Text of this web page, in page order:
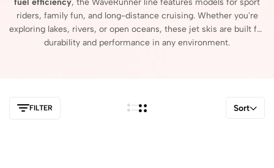
fuel efficiency, the WaveRunner line features models for sport
riders, family fun, and long-distance cruising. Whether you're
exploring lakes, rivers, or open oceans, these jet skis are built for
durability and performance in any environment.
FILTER Sort